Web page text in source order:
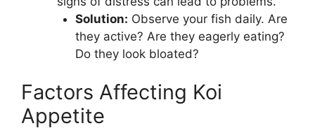
Solution: Observe your fish daily. Are
they active? Are they eagerly eating?
Do they look bloated?
Factors Affecting Koi
Appetite